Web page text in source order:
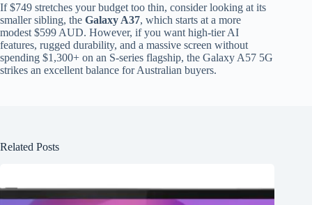
If $749 stretches your budget too thin, consider looking at its
smaller sibling, the Galaxy A37, which starts at a more
modest $599 AUD. However, if you want high-tier AI
features, rugged durability, and a massive screen without
spending $1,300+ on an S-series flagship, the Galaxy A57 5G
strikes an excellent balance for Australian buyers.
Related Posts